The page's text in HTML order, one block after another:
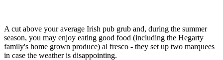
A cut above your average Irish pub grub and, during the summer
season, you may enjoy eating good food (including the Hegarty
family's home grown produce) al fresco - they set up two marquees
in case the weather is disappointing.